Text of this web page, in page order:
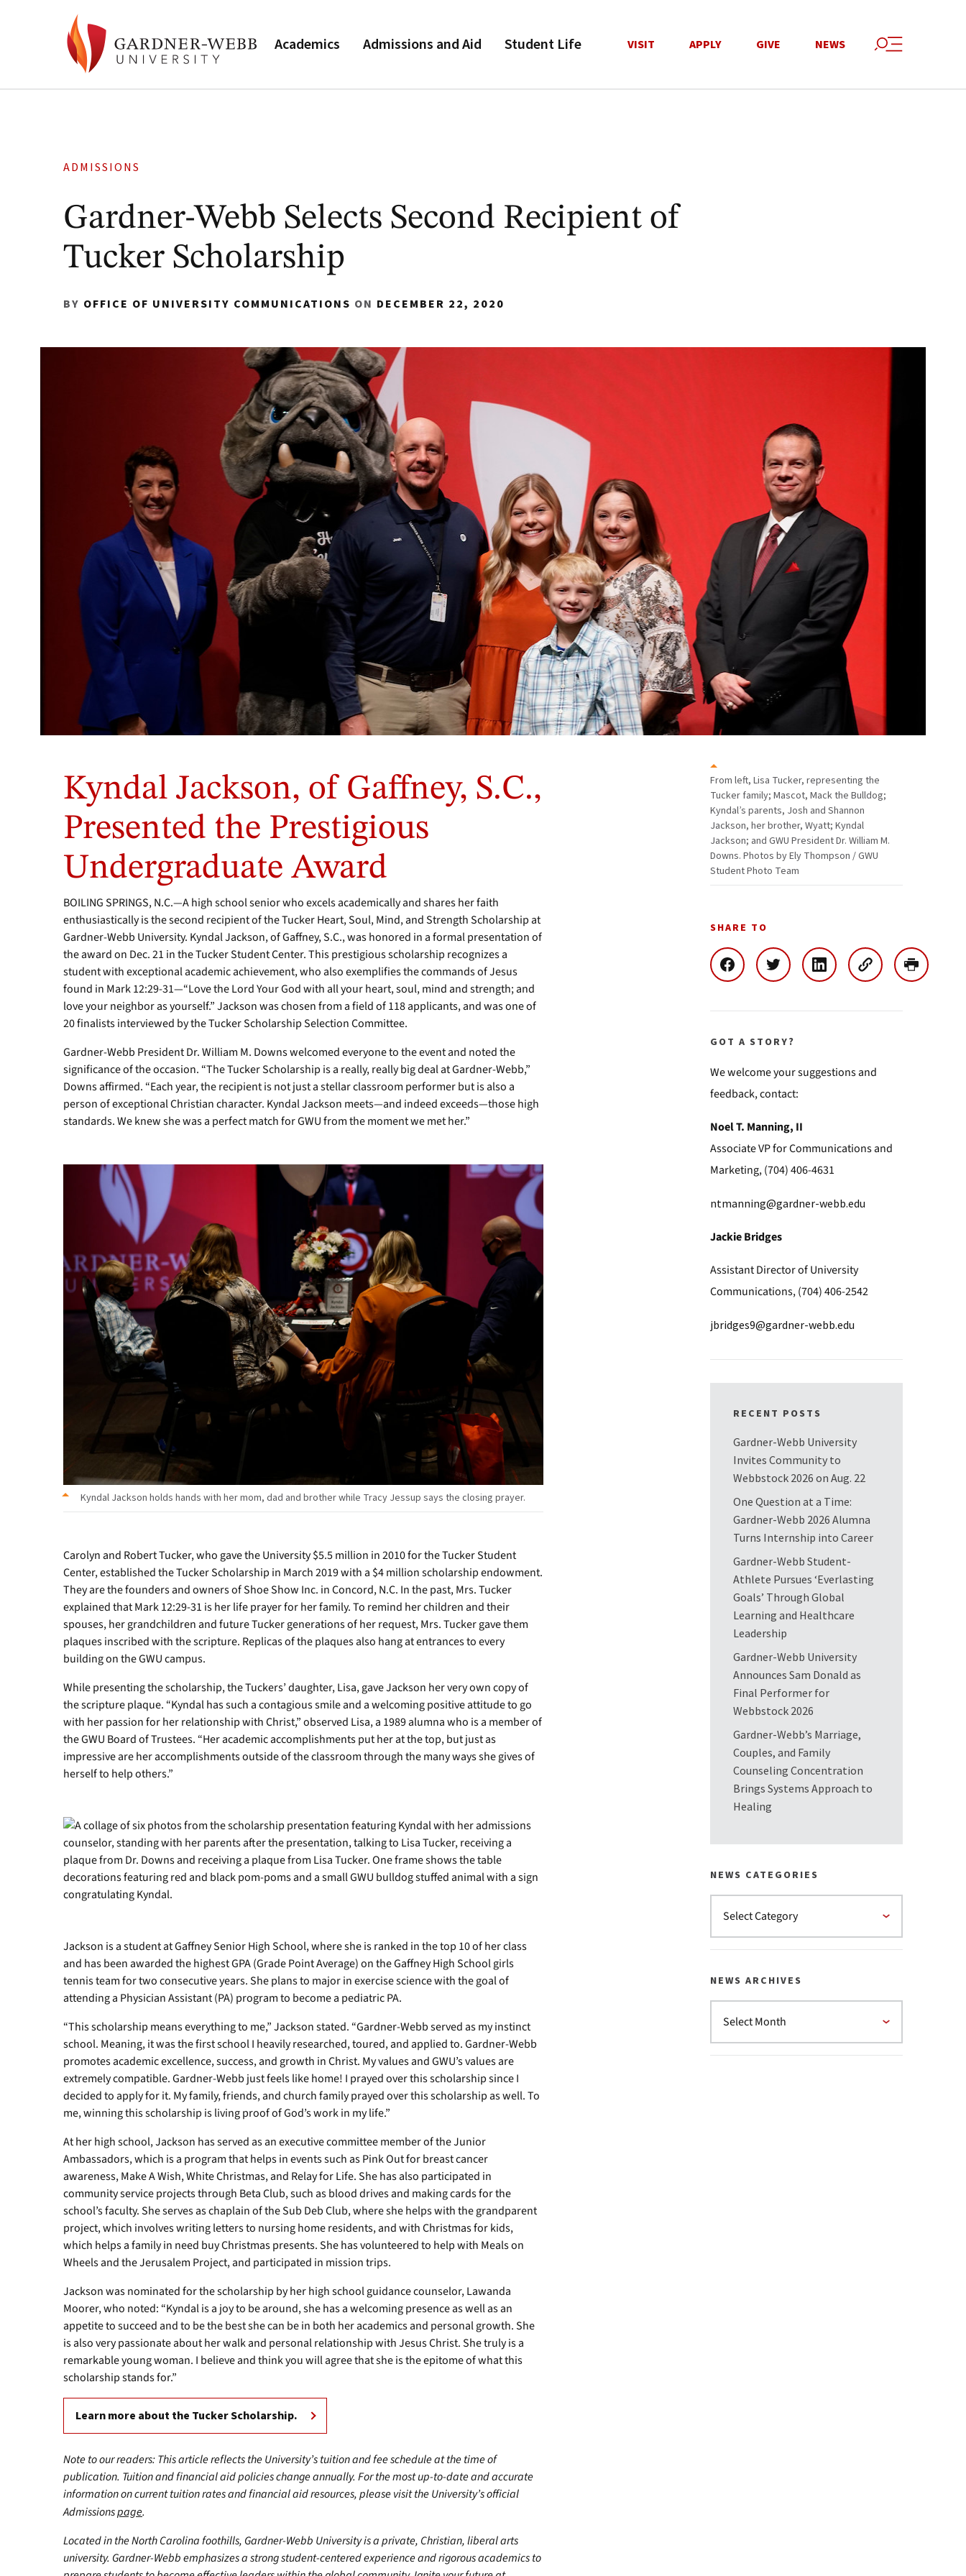
Academics Admissions and Aid Student Life VISIT APPLY GIVE NEWS
ADMISSIONS
Gardner-Webb Selects Second Recipient of
Tucker Scholarship
BY OFFICE OF UNIVERSITY COMMUNICATIONS ON DECEMBER 22, 2020
left,
Lisa
Tucker,
representing
the
family;
Mascot,
the
Bulldog;
Kyndal’s
parents,
Josh
and
Shannon
Jackson,
her
brother,
Wyatt;
Kyndal
Jackson;
and
GWU
William
Thompson
/
GWU
Student
Photo
Kyndal Jackson, of Gaffney, S.C.,
Presented the Prestigious
Undergraduate Award
BOILING SPRINGS, N.C.—A high school senior who excels academically and shares her faith
enthusiastically is the second recipient of the Tucker Heart, Soul, Mind, and Strength Scholarship at
Gardner-Webb University. Kyndal Jackson, of Gaffney, S.C., was honored in a formal presentation of
the award on Dec. 21 in the Tucker Student Center. This prestigious scholarship recognizes a
student with exceptional academic achievement, who also exemplifies the commands of Jesus
found in Mark 12:29-31—“Love the Lord Your God with all your heart, soul, mind and strength; and
love your neighbor as yourself.” Jackson was chosen from a field of 118 applicants, and was one of
20 finalists interviewed by the Tucker Scholarship Selection Committee.
Gardner-Webb President Dr. William M. Downs welcomed everyone to the event and noted the
significance of the occasion. “The Tucker Scholarship is a really, really big deal at Gardner-Webb,”
Downs affirmed. “Each year, the recipient is not just a stellar classroom performer but is also a
person of exceptional Christian character. Kyndal Jackson meets—and indeed exceeds—those high
standards. We knew she was a perfect match for GWU from the moment we met her.”
Kyndal Jackson holds hands with her mom, dad and brother while Tracy Jessup says the closing prayer.
Carolyn and Robert Tucker, who gave the University $5.5 million in 2010 for the Tucker Student
Center, established the Tucker Scholarship in March 2019 with a $4 million scholarship endowment.
They are the founders and owners of Shoe Show Inc. in Concord, N.C. In the past, Mrs. Tucker
explained that Mark 12:29-31 is her life prayer for her family. To remind her children and their
spouses, her grandchildren and future Tucker generations of her request, Mrs. Tucker gave them
plaques inscribed with the scripture. Replicas of the plaques also hang at entrances to every
building on the GWU campus.
While presenting the scholarship, the Tuckers’ daughter, Lisa, gave Jackson her very own copy of
the scripture plaque. “Kyndal has such a contagious smile and a welcoming positive attitude to go
with her passion for her relationship with Christ,” observed Lisa, a 1989 alumna who is a member of
the GWU Board of Trustees. “Her academic accomplishments put her at the top, but just as
impressive are her accomplishments outside of the classroom through the many ways she gives of
herself to help others.”
Jackson is a student at Gaffney Senior High School, where she is ranked in the top 10 of her class
and has been awarded the highest GPA (Grade Point Average) on the Gaffney High School girls
tennis team for two consecutive years. She plans to major in exercise science with the goal of
attending a Physician Assistant (PA) program to become a pediatric PA.
“This scholarship means everything to me,” Jackson stated. “Gardner-Webb served as my instinct
school. Meaning, it was the first school I heavily researched, toured, and applied to. Gardner-Webb
promotes academic excellence, success, and growth in Christ. My values and GWU’s values are
extremely compatible. Gardner-Webb just feels like home! I prayed over this scholarship since I
decided to apply for it. My family, friends, and church family prayed over this scholarship as well. To
me, winning this scholarship is living proof of God’s work in my life.”
At her high school, Jackson has served as an executive committee member of the Junior
Ambassadors, which is a program that helps in events such as Pink Out for breast cancer
awareness, Make A Wish, White Christmas, and Relay for Life. She has also participated in
community service projects through Beta Club, such as blood drives and making cards for the
school’s faculty. She serves as chaplain of the Sub Deb Club, where she helps with the grandparent
project, which involves writing letters to nursing home residents, and with Christmas for kids,
which helps a family in need buy Christmas presents. She has volunteered to help with Meals on
Wheels and the Jerusalem Project, and participated in mission trips.
Jackson was nominated for the scholarship by her high school guidance counselor, Lawanda
Moorer, who noted: “Kyndal is a joy to be around, she has a welcoming presence as well as an
appetite to succeed and to be the best she can be in both her academics and personal growth. She
is also very passionate about her walk and personal relationship with Jesus Christ. She truly is a
remarkable young woman. I believe and think you will agree that she is the epitome of what this
scholarship stands for.”
Learn more about the Tucker Scholarship.
Note to our readers: This article reflects the University’s tuition and fee schedule at the time of
publication. Tuition and financial aid policies change annually. For the most up-to-date and accurate
information on current tuition rates and financial aid resources, please visit the University’s official
Admissionspage.
Located in the North Carolina foothills, Gardner-Webb University is a private, Christian, liberal arts
university. Gardner-Webb emphasizes a strong student-centered experience and rigorous academics to
From left, Lisa Tucker, representing the
Tucker family; Mascot, Mack the Bulldog;
Kyndal’s parents, Josh and Shannon
Jackson, her brother, Wyatt; Kyndal
Jackson; and GWU President Dr. William M.
Downs. Photos by Ely Thompson / GWU
Student Photo Team
SHARE TO
GOT A STORY?
We welcome your suggestions and
feedback, contact:
Noel T. Manning, II
Associate VP for Communications and
Marketing, (704) 406-4631
ntmanning@gardner-webb.edu
Jackie Bridges
Assistant Director of University
Communications, (704) 406-2542
jbridges9@gardner-webb.edu
RECENT POSTS
Gardner-Webb University
Invites Community to
Webbstock 2026 on Aug. 22
One Question at a Time:
Gardner-Webb 2026 Alumna
Turns Internship into Career
Gardner-Webb Student-
Athlete Pursues ‘Everlasting
Goals’ Through Global
Learning and Healthcare
Leadership
Gardner-Webb University
Announces Sam Donald as
Final Performer for
Webbstock 2026
Gardner-Webb’s Marriage,
Couples, and Family
Counseling Concentration
Brings Systems Approach to
Healing
NEWS CATEGORIES
NEWS ARCHIVES